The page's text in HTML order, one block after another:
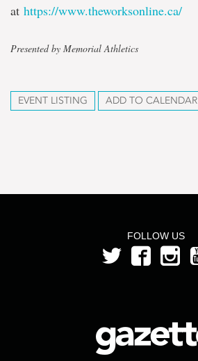
at https://www.theworksonline.ca/
Presented by Memorial Athletics
EVENT LISTING ADD TO CALENDAR
FOLLOW US